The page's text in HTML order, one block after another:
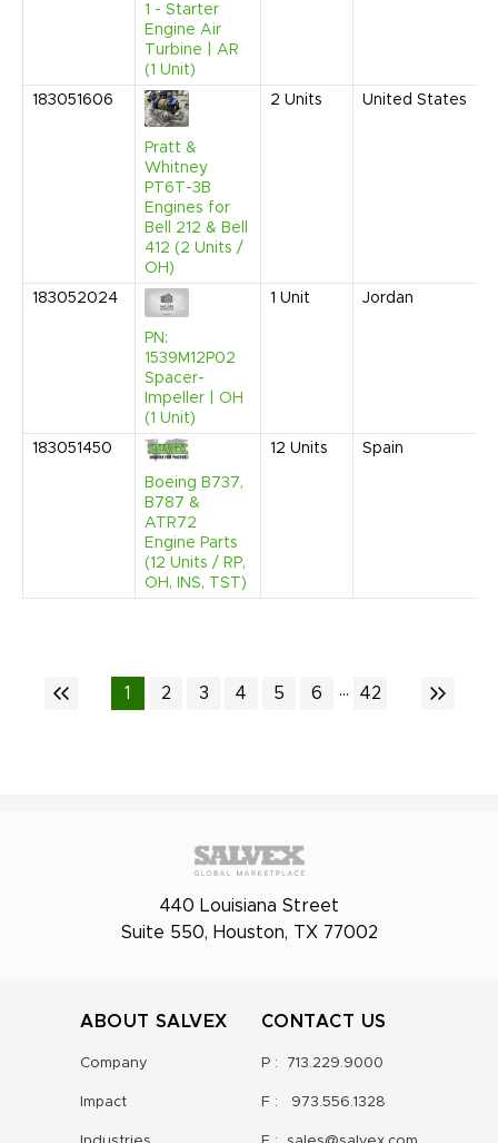
1 - Starter
Engine Air
Turbine | AR
(1 Unit)
183051606
Pratt &
Whitney
PT6T-3B
Engines for
Bell 212 & Bell
412 (2 Units /
OH)
2 Units United States
183052024
PN:
1539M12P02
Spacer-
Impeller | OH
(1 Unit)
1 Unit Jordan
183051450
Boeing B737,
B787 &
ATR72
Engine Parts
(12 Units / RP,
OH, INS, TST)
12 Units Spain
1 2 3 4 5 6 ... 42
440 Louisiana Street
Suite 550, Houston, TX 77002
ABOUT SALVEX
Company
Impact
CONTACT US
P : 713.229.9000
F : 973.556.1328